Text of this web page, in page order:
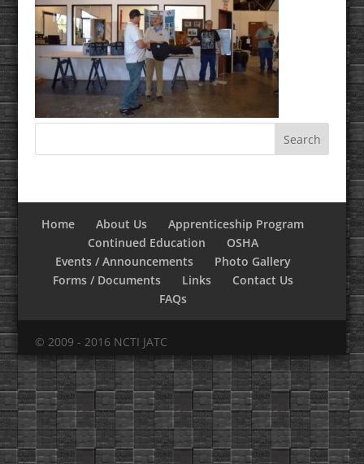
Home About Us
Apprenticeship Program
Continued Education
OSHA
Events / Announcements
Photo Gallery
Forms / Documents
Links
Contact Us
FAQs
© 2009 - 2016 NCTI JATC